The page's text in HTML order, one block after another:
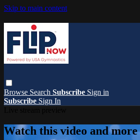
Skip to main content
Browse Search Subscribe Sign in
Subscribe Sign In
Watch this video and